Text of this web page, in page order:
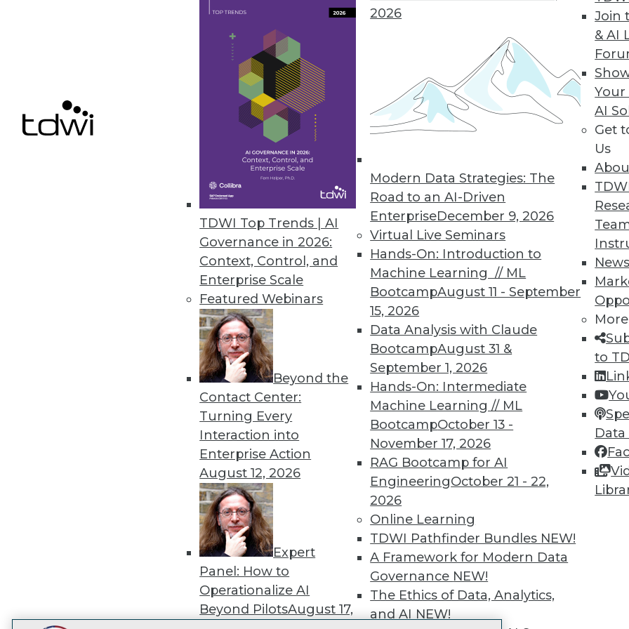
TDWI Top Trends | AI
Governance in 2026:
Context, Control, and
Enterprise Scale
Featured Webinars
Beyond the
Contact Center:
Turning Every
Interaction into
Enterprise Action
August 12, 2026
Expert
Panel: How to
Operationalize AI
Beyond PilotsAugust 17,
2026
Modern Data Strategies: The
Road to an AI-Driven
EnterpriseDecember 9, 2026
Virtual Live Seminars
Hands-On: Introduction to
Machine Learning // ML
BootcampAugust 11 - September
15, 2026
Data Analysis with Claude
BootcampAugust 31 &
September 1, 2026
Hands-On: Intermediate
Machine Learning // ML
BootcampOctober 13 -
November 17, 2026
RAG Bootcamp for AI
EngineeringOctober 21 - 22,
2026
Online Learning
TDWI Pathfinder Bundles NEW!
A Framework for Modern Data
Governance NEW!
The Ethics of Data, Analytics,
and AI NEW!
Join
& AI
Your
AI
Get
Us
News
More
to
February 13, 2019
FICO Xpress Insight Enables Users to Operationalize Analytics
Supports any advanced analytic model; helps data scientists collaborate with
« previous 63 66 67 68 69 71
TDWI MEMBERSHIP
Get immediate access to
discounts, video library,
more.
Find the right level of Membership for you.
Learn More
TDWI
About TDWI
Events
Press Center
Media Center